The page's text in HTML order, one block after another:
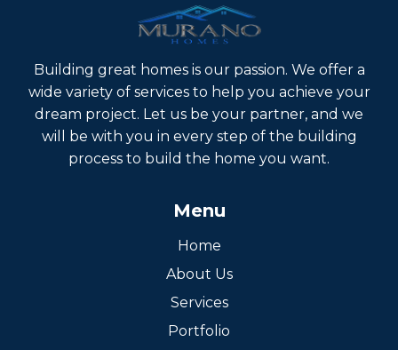
within 4-6 weeks.
Building great homes is our passion. We offer a
wide variety of services to help you achieve your
dream project. Let us be your partner, and we
will be with you in every step of the building
process to build the home you want.
Menu
Home
About Us
Services
Portfolio